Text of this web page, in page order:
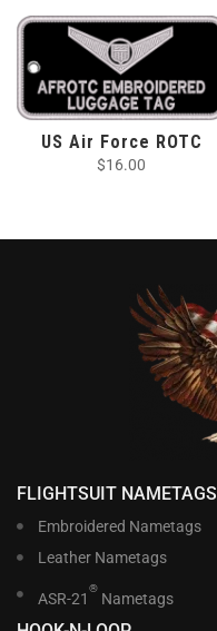
US Air Force ROTC
$16.00
FLIGHTSUIT NAMETAGS
Embroidered Nametags
Leather Nametags
ASR-21
®
Nametags